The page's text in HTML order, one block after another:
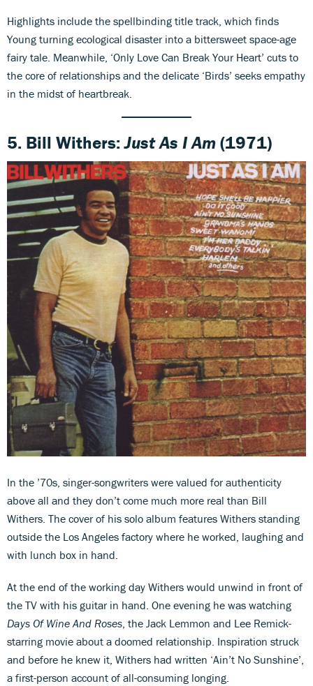
Highlights include the spellbinding title track, which finds
Young turning ecological disaster into a bittersweet space-age
fairy tale. Meanwhile, ‘Only Love Can Break Your Heart’ cuts to
the core of relationships and the delicate ‘Birds’ seeks empathy
in the midst of heartbreak.
5. Bill Withers:Just As I Am(1971)
In the ’70s, singer-songwriters were valued for authenticity
above all and they don’t come much more real than Bill
Withers. The cover of his solo album features Withers standing
outside the Los Angeles factory where he worked, laughing and
with lunch box in hand.
At the end of the working day Withers would unwind in front of
the TV with his guitar in hand. One evening he was watching
Days Of Wine And Roses , the Jack Lemmon and Lee Remick-
starring movie about a doomed relationship. Inspiration struck
and before he knew it, Withers had written ‘Ain’t No Sunshine’,
a first-person account of all-consuming longing.